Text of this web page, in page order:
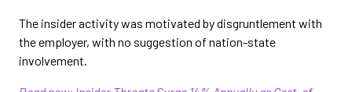
The insider activity was motivated by disgruntlement with
the employer, with no suggestion of nation-state
involvement.